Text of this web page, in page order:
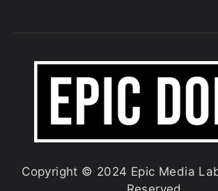
Copyright © 2024 Epic Media